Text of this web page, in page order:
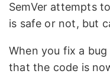
SemVer attempts
is safe or not, but
When you fix a
that the code is